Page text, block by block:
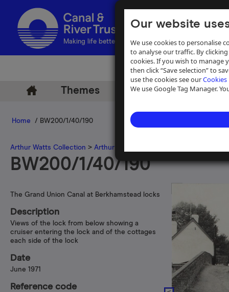
Our website
We use cookies to personalise
to analyse our traffic. By
cookies. If you wish to manage
then click “Save selection” to
use the cookies see ourCookies
We use Google Tag Manager.
Making life better by water
Themes Archive Help
Home / BW200/1/40/190
Arthur Watts Collection > Arthur Watts photographs
BW200/1/40/190
The Grand Union Canal at Berkhamstead locks
Description
Views of the lock from below showing a
cruiser entering the lock and of the cottages
each side of the lock
Date
June 1971
Reference code